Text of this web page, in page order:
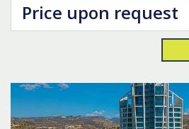
LANGUAGE
Price upon request